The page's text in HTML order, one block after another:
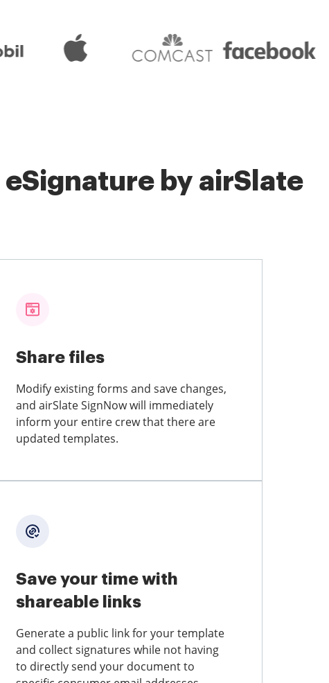
by airSlate
Share files
Modify existing forms and save changes,
and airSlate SignNow will immediately
inform your entire crew that there are
updated templates.
Save your time with
shareable links
Generate a public link for your template
and collect signatures while not having
to directly send your document to